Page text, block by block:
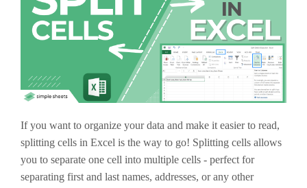
If you want to organize your data and make it easier to read,
splitting cells in Excel is the way to go! Splitting cells allows
you to separate one cell into multiple cells - perfect for
separating first and last names, addresses, or any other